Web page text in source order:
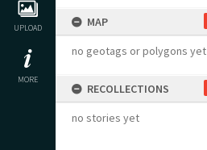
UPLOAD
MORE
MAP
no geotags or polygons yet
RECOLLECTIONS
no stories yet